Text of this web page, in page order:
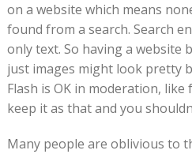
on a website which means
found from a search. Search
only text. So having a website
just images might look pretty
Flash is OK in moderation,
keep it as that and you
Many people are oblivious to